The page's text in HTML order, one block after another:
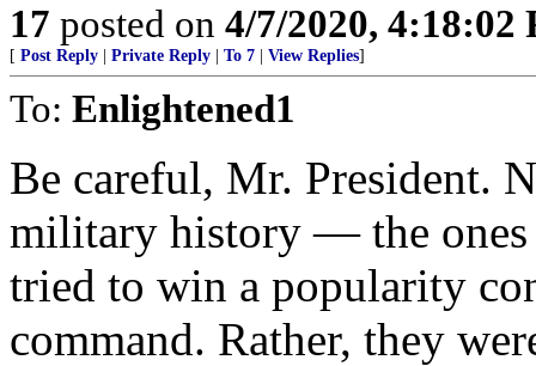
17 posted on 4/7/2020, 4:18:02
[ Post Reply Private Reply To 7 View Replies]
To: Enlightened1
Be careful, Mr. President.
military history — the
tried to win a popularity
command. Rather, they